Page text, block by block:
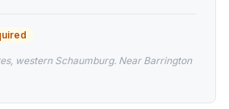
western Schaumburg. Near Barrington